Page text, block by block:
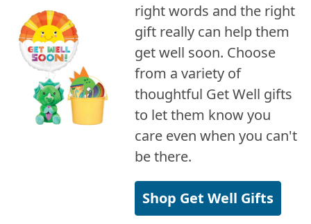
right words and the right
gift really can help them
get well soon. Choose
from a variety of
thoughtful Get Well gifts
to let them know you
care even when you can't
be there.
Shop Get Well Gifts